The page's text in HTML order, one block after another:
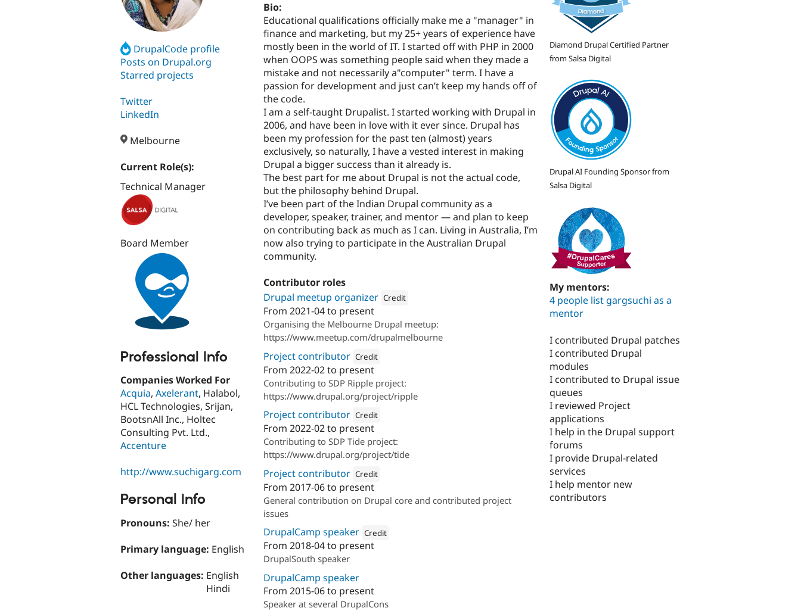
DrupalCode profile
Posts on Drupal.org
Starred projects
Twitter
LinkedIn
Melbourne
Current Role(s):
Technical Manager
Board Member
Professional Info
Companies Worked For
Acquia, Axelerant, Halabol,
HCL Technologies, Srijan,
BootsnAll Inc., Holtec
Consulting Pvt. Ltd.,
Accenture
http://www.suchigarg.com
Personal Info
Pronouns: She/ her
Primary language: English
Other languages: English
Hindi
Bio:
Educational qualifications officially make me a "manager" in
finance and marketing, but my 25+ years of experience have
mostly been in the world of IT. I started off with PHP in 2000
when OOPS was something people said when they made a
mistake and not necessarily a"computer" term. I have a
passion for development and just can’t keep my hands off of
the code.
I am a self-taught Drupalist. I started working with Drupal in
2006, and have been in love with it ever since. Drupal has
been my profession for the past ten (almost) years
exclusively, so naturally, I have a vested interest in making
Drupal a bigger success than it already is.
The best part for me about Drupal is not the actual code,
but the philosophy behind Drupal.
I’ve been part of the Indian Drupal community as a
developer, speaker, trainer, and mentor — and plan to keep
on contributing back as much as I can. Living in Australia, I’m
now also trying to participate in the Australian Drupal
community.
Contributor roles
Drupal meetup organizer Credit
Attribution:
From 2021-04to present
Organising the Melbourne Drupal meetup:
https://www.meetup.com/drupalmelbourne
Project contributor Credit
Attribution:
From 2022-02to present
Contributing to SDP Ripple project:
https://www.drupal.org/project/ripple
Project contributor Credit
Attribution:
From 2022-02to present
Contributing to SDP Tide project:
https://www.drupal.org/project/tide
Project contributor Credit
Attribution:
From 2017-06to present
General contribution on Drupal core and contributed project
issues
DrupalCamp speaker Credit
Attribution:
From 2018-04to present
DrupalSouth speaker
DrupalCamp speaker
From 2015-06to present
Speaker at several DrupalCons
Diamond Drupal Certified Partner
from Salsa Digital
Drupal AI Founding Sponsor from
Salsa Digital
My mentors:
4 people list gargsuchi as a
mentor
I contributed Drupal patches
I contributed Drupal
modules
I contributed to Drupal issue
queues
I reviewed Project
applications
I help in the Drupal support
forums
I provide Drupal-related
services
I help mentor new
contributors